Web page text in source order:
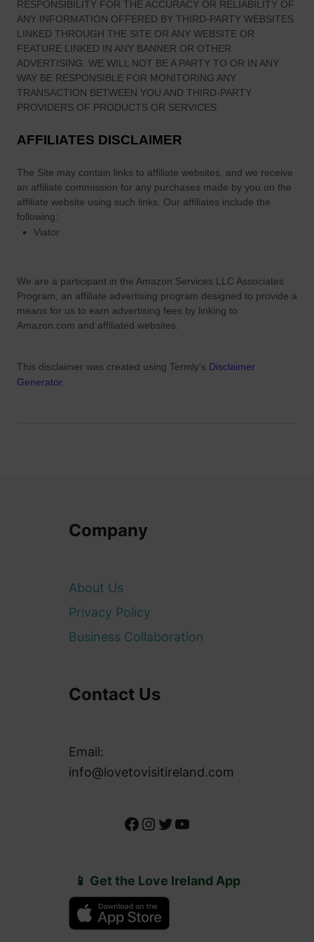
o
l
a
n
’
s
p
b
L
i
m
k
,
RESPONSIBILITY FOR THE ACCURACY OR RELIABILITY OF
ANY INFORMATION OFFERED BY THIRD-PARTY WEBSITES
LINKED THROUGH THE SITE OR ANY WEBSITE OR
FEATURE LINKED IN ANY BANNER OR OTHER
ADVERTISING. WE WILL NOT BE A PARTY TO OR IN ANY
WAY BE RESPONSIBLE FOR MONITORING ANY
TRANSACTION BETWEEN YOU AND THIRD-PARTY
PROVIDERS OF PRODUCTS OR SERVICES.
AFFILIATES DISCLAIMER
The Site may contain links to affiliate websites, and we receive
an affiliate commission for any purchases made by you on the
affiliate website using such links. Our affiliates include the
following:
Viator
We are a participant in the Amazon Services LLC Associates
Program, an affiliate advertising program designed to provide a
means for us to earn advertising fees by linking to
Amazon.com and affiliated websites.
This disclaimer was created using Termly's Disclaimer
Generator.
Company
About Us
Privacy Policy
Business Collaboration
Contact Us
Email:
info@lovetovisitireland.com
Facebook Instagram Twitter YouTube
📱 Get the Love Ireland App